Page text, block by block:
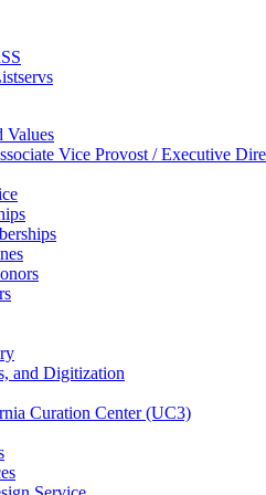
Values
Vice Provost / Executive
and Digitization
Curation Center (UC3)